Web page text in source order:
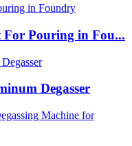
Pouring in Fou...
Degasser